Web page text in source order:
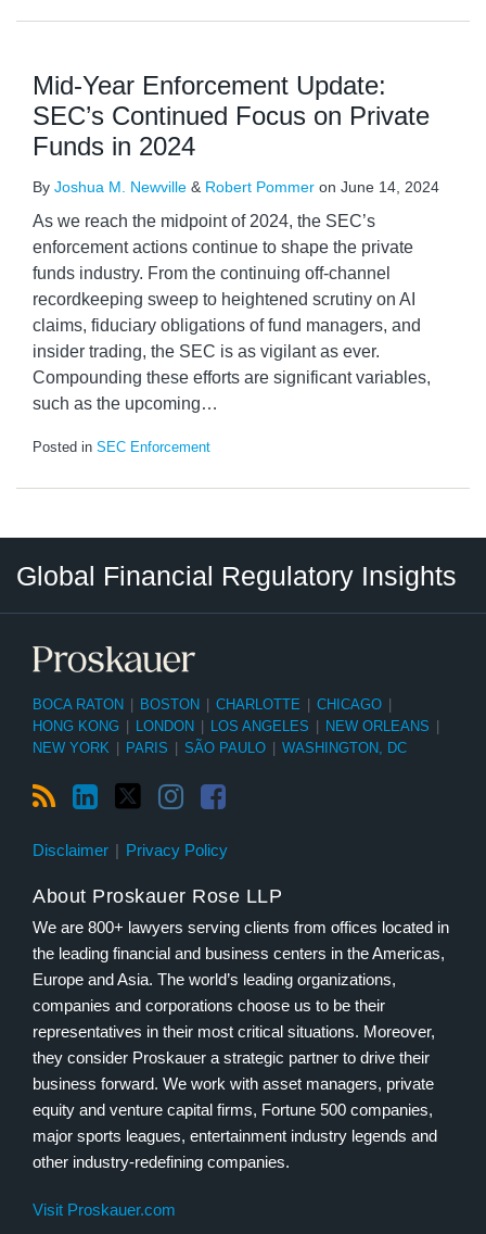
Mid-Year Enforcement Update:
SEC’s Continued Focus on Private
Funds in 2024
By Joshua M. Newville & Robert Pommer on June 14, 2024
As we reach the midpoint of 2024, the SEC’s
enforcement actions continue to shape the private
funds industry. From the continuing off-channel
recordkeeping sweep to heightened scrutiny on AI
claims, fiduciary obligations of fund managers, and
insider trading, the SEC is as vigilant as ever.
Compounding these efforts are significant variables,
such as the upcoming…
Posted in SEC Enforcement
Global Financial Regulatory Insights
BOCA RATON BOSTON CHARLOTTE CHICAGO
HONG KONG
LONDON LOS ANGELES NEW ORLEANS
NEW YORK
PARIS SÃO PAULO WASHINGTON, DC
Disclaimer Privacy Policy
About Proskauer Rose LLP
We are 800+ lawyers serving clients from offices located in
the leading financial and business centers in the Americas,
Europe and Asia. The world’s leading organizations,
companies and corporations choose us to be their
representatives in their most critical situations. Moreover,
they consider Proskauer a strategic partner to drive their
business forward. We work with asset managers, private
equity and venture capital firms, Fortune 500 companies,
major sports leagues, entertainment industry legends and
other industry-redefining companies.
Visit Proskauer.com
Category
Tag